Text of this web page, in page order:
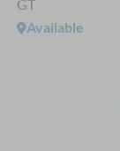
GT
Available